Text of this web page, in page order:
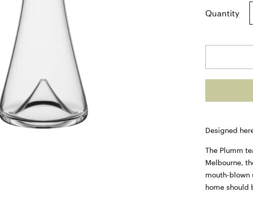
Quantity
Designed
The Plumm
Melbourne,
mouth-blown
home should